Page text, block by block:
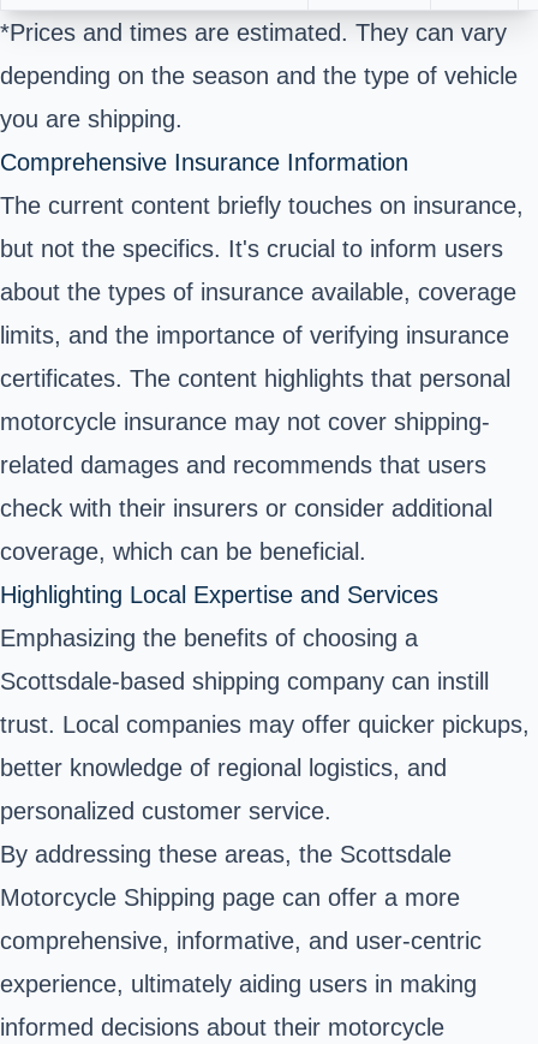
*Prices and times are estimated. They can vary
depending on the season and the type of vehicle
you are shipping.
Comprehensive Insurance Information
The current content briefly touches on insurance,
but not the specifics. It's crucial to inform users
about the types of insurance available, coverage
limits, and the importance of verifying insurance
certificates. The content highlights that personal
motorcycle insurance may not cover shipping-
related damages and recommends that users
check with their insurers or consider additional
coverage, which can be beneficial.
Highlighting Local Expertise and Services
Emphasizing the benefits of choosing a
Scottsdale-based shipping company can instill
trust. Local companies may offer quicker pickups,
better knowledge of regional logistics, and
personalized customer service.
By addressing these areas, the Scottsdale
Motorcycle Shipping page can offer a more
comprehensive, informative, and user-centric
experience, ultimately aiding users in making
informed decisions about their motorcycle